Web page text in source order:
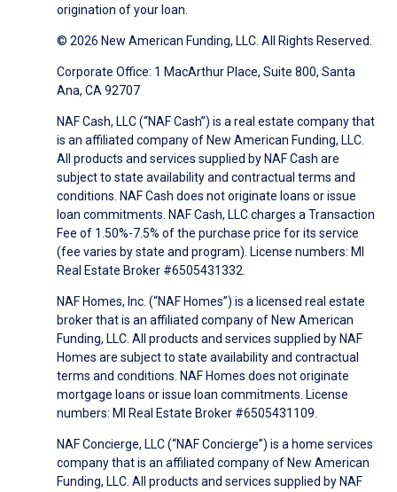
origination of your loan.
© 2026 New American Funding, LLC. All Rights Reserved.
Corporate Office: 1 MacArthur Place, Suite 800, Santa
Ana, CA 92707
NAF Cash, LLC (“NAF Cash”) is a real estate company that
is an affiliated company of New American Funding, LLC.
All products and services supplied by NAF Cash are
subject to state availability and contractual terms and
conditions. NAF Cash does not originate loans or issue
loan commitments. NAF Cash, LLC charges a Transaction
Fee of 1.50%-7.5% of the purchase price for its service
(fee varies by state and program). License numbers: MI
Real Estate Broker #6505431332.
NAF Homes, Inc. (“NAF Homes”) is a licensed real estate
broker that is an affiliated company of New American
Funding, LLC. All products and services supplied by NAF
Homes are subject to state availability and contractual
terms and conditions. NAF Homes does not originate
mortgage loans or issue loan commitments. License
numbers: MI Real Estate Broker #6505431109.
NAF Concierge, LLC (“NAF Concierge”) is a home services
company that is an affiliated company of New American
Funding, LLC. All products and services supplied by NAF